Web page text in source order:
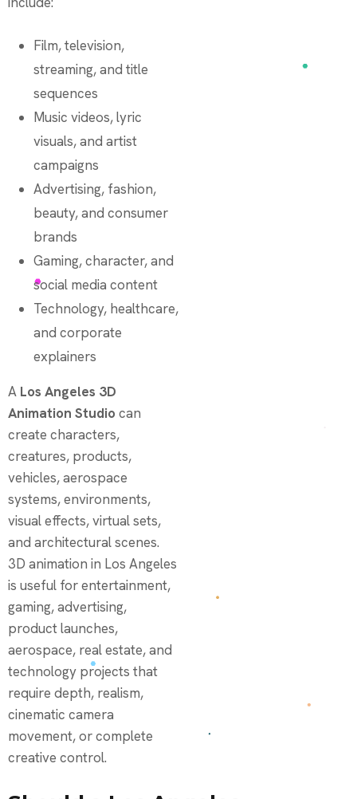
Film, television,
streaming, and title
sequences
Music videos, lyric
visuals, and artist
campaigns
Advertising, fashion,
beauty, and consumer
brands
Gaming, character, and
social media content
Technology, healthcare,
and corporate
explainers
A Los Angeles 3D
Animation Studio can
create characters,
creatures, products,
vehicles, aerospace
systems, environments,
visual effects, virtual sets,
and architectural scenes.
3D animation in Los Angeles
is useful for entertainment,
gaming, advertising,
product launches,
aerospace, real estate, and
technology projects that
require depth, realism,
cinematic camera
movement, or complete
creative control.